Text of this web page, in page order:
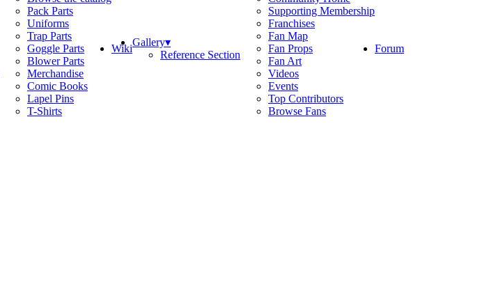
Pack Parts
Uniforms
Trap Parts
Goggle Parts
Blower Parts
Merchandise
Comic Books
Lapel Pins
T-Shirts
WikiGallery▾
Reference Section
Supporting Membership
Franchises
Fan Map
Fan Props
Fan Art
Videos
Events
Top Contributors
Browse Fans
Forum